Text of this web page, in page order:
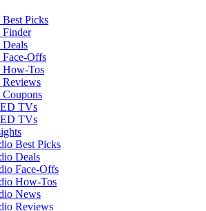
Picks
Offs
Tos
TVs
TVs
Best Picks
Deals
Face-Offs
How-Tos
News
Reviews